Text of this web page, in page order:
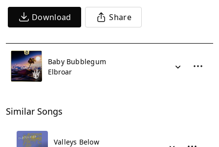
Download Share
Baby Bubblegum
Elbroar
Similar Songs
Valleys Below